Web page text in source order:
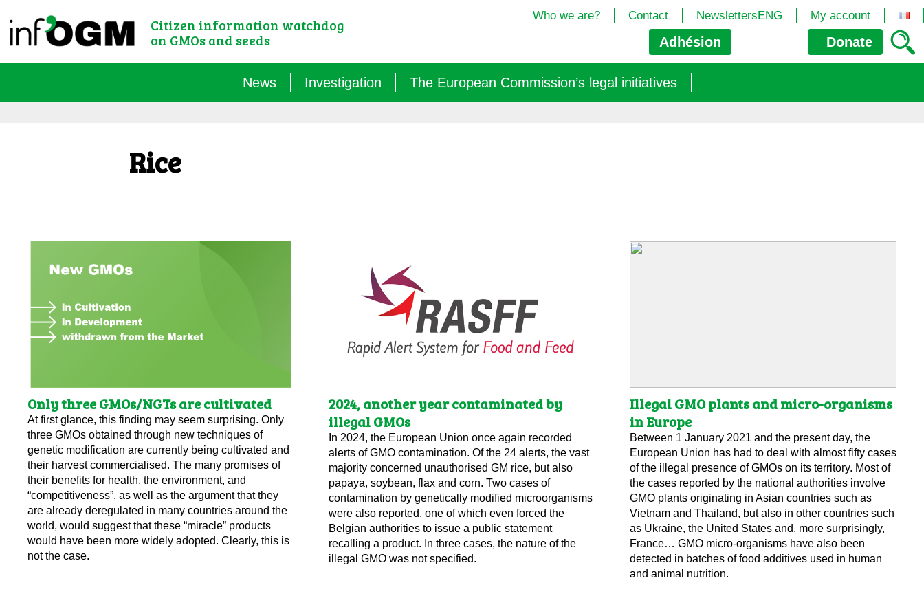
Citizen information watchdog
on GMOs and seeds
Adhésion Donate
Who we are? Contact NewslettersENG My account
News Investigation The European Commission’s legal initiatives
Rice
Only three GMOs/NGTs are cultivated
At first glance, this finding may seem surprising. Only
three GMOs obtained through new techniques of
genetic modification are currently being cultivated and
their harvest commercialised. The many promises of
their benefits for health, the environment, and
“competitiveness”, as well as the argument that they
are already deregulated in many countries around the
world, would suggest that these “miracle” products
would have been more widely adopted. Clearly, this is
not the case.
2024, another year contaminated by
illegal GMOs
In 2024, the European Union once again recorded
alerts of GMO contamination. Of the 24 alerts, the vast
majority concerned unauthorised GM rice, but also
papaya, soybean, flax and corn. Two cases of
contamination by genetically modified microorganisms
were also reported, one of which even forced the
Belgian authorities to issue a public statement
recalling a product. In three cases, the nature of the
illegal GMO was not specified.
Illegal GMO plants and micro-organisms
in Europe
Between 1 January 2021 and the present day, the
European Union has had to deal with almost fifty cases
of the illegal presence of GMOs on its territory. Most of
the cases reported by the national authorities involve
GMO plants originating in Asian countries such as
Vietnam and Thailand, but also in other countries such
as Ukraine, the United States and, more surprisingly,
France… GMO micro-organisms have also been
detected in batches of food additives used in human
and animal nutrition.